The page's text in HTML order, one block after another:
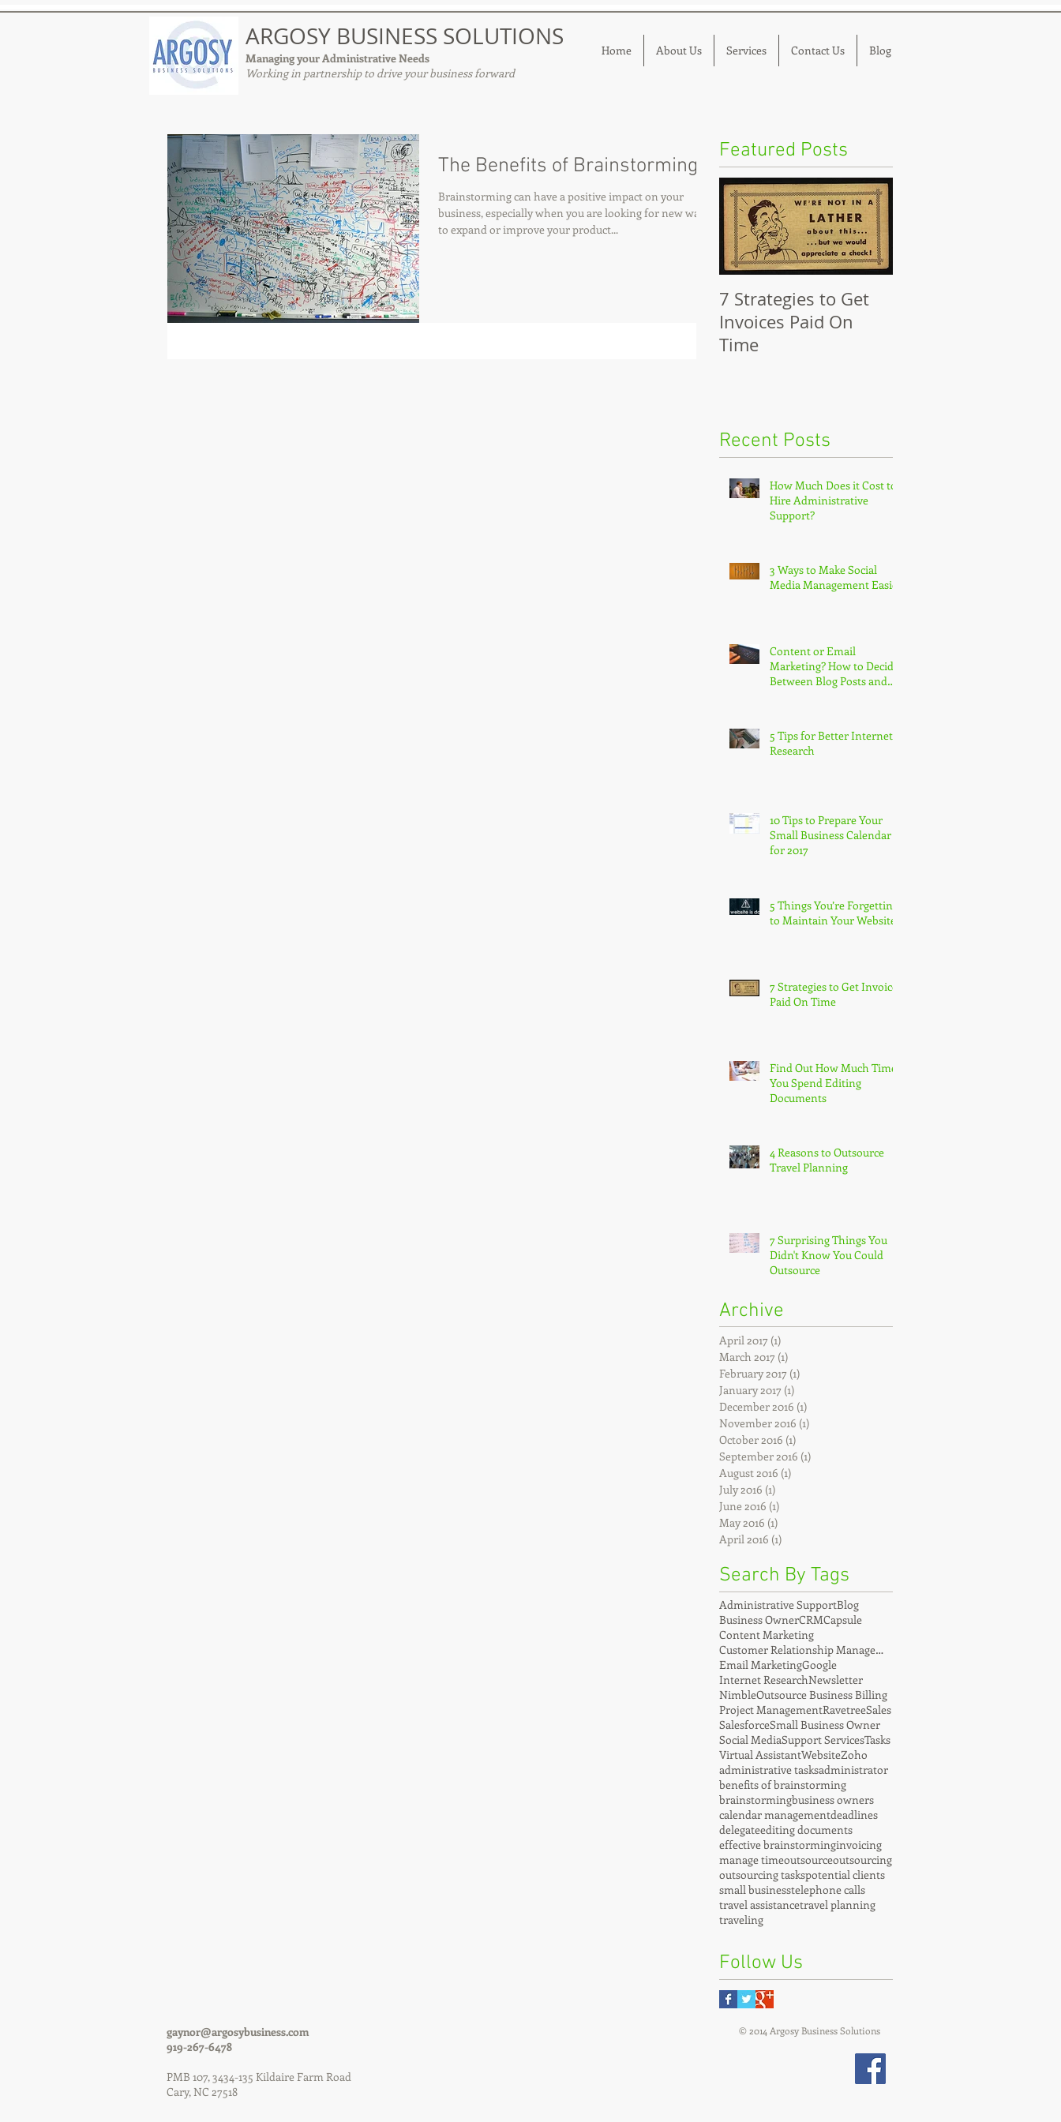
ARGOSY BUSINESS SOLUTIONS
Managing your Administrative Needs
Working in partnership to drive your business forward
Home About Us Services Contact Us Blog
The Benefits of Brainstorming
Brainstorming can have a positive impact on your
business, especially when you are looking for new ways
to expand or improve your product...
Featured Posts
7 Strategies to Get
Invoices Paid On
Time
Recent Posts
How Much Does it Cost to
Hire Administrative
Support?
3 Ways to Make Social
Media Management Easier
Content or Email
Marketing? How to Decide
Between Blog Posts and
5 Tips for Better Internet
Research
10 Tips to Prepare Your
Small Business Calendar
for 2017
5 Things You’re Forgetting
to Maintain Your Website
7 Strategies to Get Invoices
Paid On Time
Find Out How Much Time
You Spend Editing
Documents
4 Reasons to Outsource
Travel Planning
7 Surprising Things You
Didn't Know You Could
Outsource
Archive
April 2017 (1)
March 2017 (1)
February 2017 (1)
January 2017 (1)
December 2016 (1)
November 2016 (1)
October 2016 (1)
September 2016 (1)
August 2016 (1)
July 2016 (1)
June 2016 (1)
May 2016 (1)
April 2016 (1)
Search By Tags
Administrative SupportBlog
Business OwnerCRMCapsule
Content Marketing
Customer Relationship Management
Email MarketingGoogle
Internet ResearchNewsletter
NimbleOutsource Business Billing
Project ManagementRavetreeSales
SalesforceSmall Business Owner
Social MediaSupport ServicesTasks
Virtual AssistantWebsiteZoho
administrative tasksadministrator
benefits of brainstorming
brainstormingbusiness owners
calendar managementdeadlines
delegateediting documents
effective brainstorminginvoicing
manage timeoutsourceoutsourcing
outsourcing taskspotential clients
small businesstelephone calls
travel assistancetravel planning
traveling
Follow Us
gaynor@argosybusiness.com
919-267-6478
PMB 107, 3434-135 Kildaire Farm Road
Cary, NC 27518
© 2014 Argosy Business Solutions